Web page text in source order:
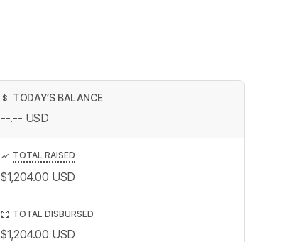
$ TODAY’S BALANCE
--.-- USD
TOTAL RAISED
$1,204.00 USD
TOTAL DISBURSED
$1,204.00 USD